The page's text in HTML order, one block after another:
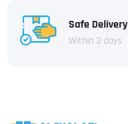
Safe Delivery
Within 3 days